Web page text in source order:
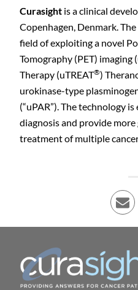
Curasight is a clinical
Copenhagen, Denmark.
field of exploiting a novel
Tomography (PET) imaging
Therapy (uTREAT®)
urokinase-type
(“uPAR”). The technology
diagnosis and provide
treatment of multiple
E-